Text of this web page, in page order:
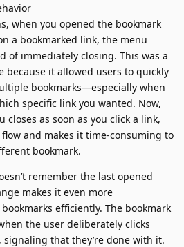
when you opened the bookmark
a bookmarked link, the menu
of immediately closing. This was a
because it allowed users to quickly
bookmarks—especially when
specific link you wanted. Now,
closes as soon as you click a link,
and makes it time-consuming to
bookmark.
remember the last opened
makes it even more
efficiently. The bookmark
the user deliberately clicks
that they’re done with it.